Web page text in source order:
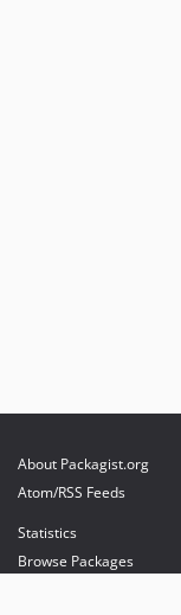
About Packagist.org
Atom/RSS Feeds
Statistics
Browse Packages